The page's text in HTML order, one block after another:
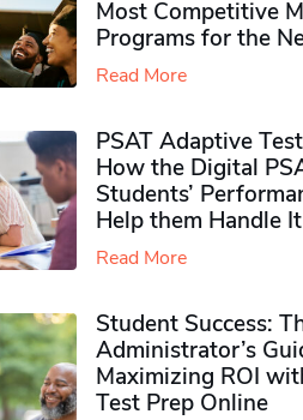
Most Competitive
Programs for the
Read More
PSAT Adaptive
How the Digital
Students’
Help them Handle It
Read More
Student Success:
Administrator’s
Maximizing ROI
Test Prep Online